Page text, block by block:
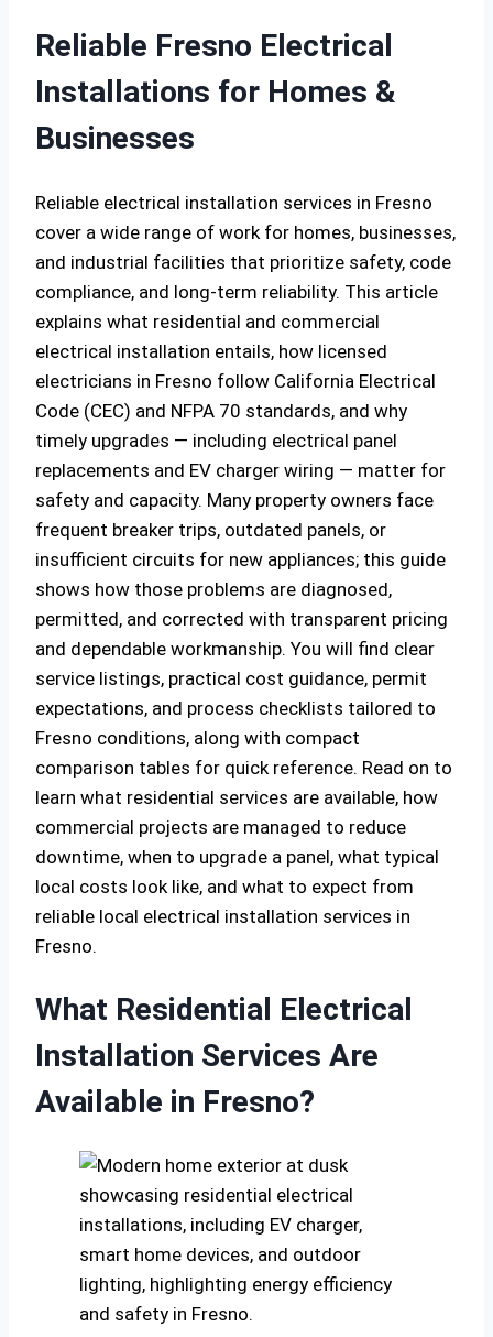
Reliable Fresno Electrical
Installations for Homes &
Businesses
Reliable electrical installation services in Fresno
cover a wide range of work for homes, businesses,
and industrial facilities that prioritize safety, code
compliance, and long-term reliability. This article
explains what residential and commercial
electrical installation entails, how licensed
electricians in Fresno follow California Electrical
Code (CEC) and NFPA 70 standards, and why
timely upgrades — including electrical panel
replacements and EV charger wiring — matter for
safety and capacity. Many property owners face
frequent breaker trips, outdated panels, or
insufficient circuits for new appliances; this guide
shows how those problems are diagnosed,
permitted, and corrected with transparent pricing
and dependable workmanship. You will find clear
service listings, practical cost guidance, permit
expectations, and process checklists tailored to
Fresno conditions, along with compact
comparison tables for quick reference. Read on to
learn what residential services are available, how
commercial projects are managed to reduce
downtime, when to upgrade a panel, what typical
local costs look like, and what to expect from
reliable local electrical installation services in
Fresno.
What Residential Electrical
Installation Services Are
Available in Fresno?